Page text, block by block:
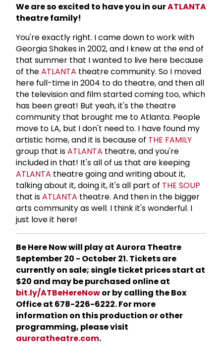
We are so excited to have you in ourATLANTA
theatre family!
You're exactly right. I came down to work with
Georgia Shakes in 2002, and I knew at the end of
that summer that I wanted to live here because
of theATLANTA theatre community. So I moved
here full-time in 2004 to do theatre, and then all
the television and film started coming too, which
has been great! But yeah, it's the theatre
community that brought me to Atlanta. People
move to LA, but I don't need to. I have found my
artistic home, and it is because of THE FAMILY
group that isATLANTA theatre, and you're
included in that! It's all of us that are keeping
ATLANTA theatre going and writing about it,
talking about it, doing it, it's all part of THE SOUP
that isATLANTA theatre. And then in the bigger
arts community as well. I think it's wonderful. I
just love it here!
Be Here Now will play at Aurora Theatre
September 20 - October 21. Tickets are
currently on sale; single ticket prices start at
$20 and may be purchased online at
bit.ly/ATBeHereNowor by calling the Box
Office at 678-226-6222. For more
information on this production or other
programming, please visit
auroratheatre.com.